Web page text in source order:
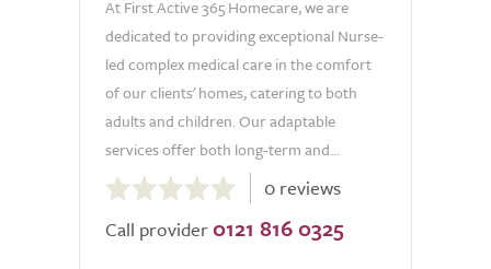
At First Active 365 Homecare, we are
dedicated to providing exceptional Nurse-
led complex medical care in the comfort
of our clients' homes, catering to both
adults and children. Our adaptable
services offer both long-term and...
out
of
0 reviews
Call provider 0121 816 0325